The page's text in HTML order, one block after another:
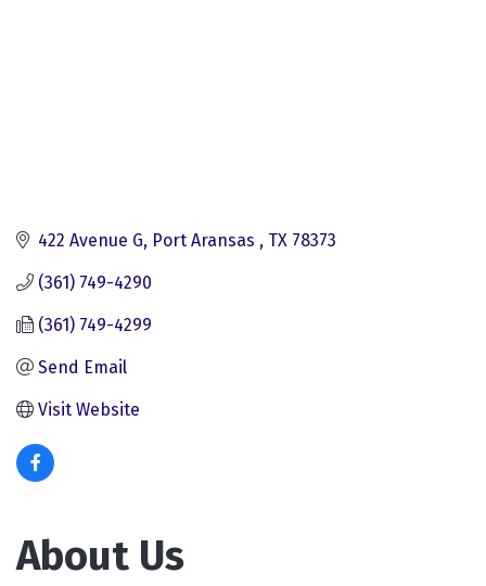
422 Avenue G Port Aransas TX 78373
(361) 749-4290
(361) 749-4299
Send Email
Visit Website
About Us